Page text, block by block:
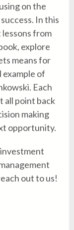
on the
In this
from
explore
means for
of
Each
all point back
making
opportunity.
out to us!